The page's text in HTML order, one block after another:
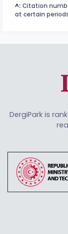
^: Citation
at certain
DergiPark is